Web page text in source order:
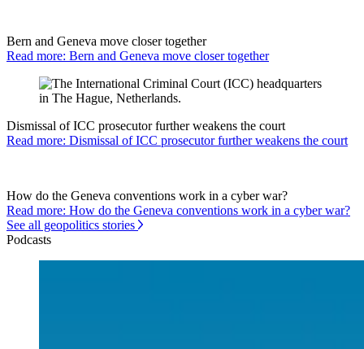
Bern and Geneva move closer together
Read more: Bern and Geneva move closer together
Dismissal of ICC prosecutor further weakens the court
Read more: Dismissal of ICC prosecutor further weakens the court
How do the Geneva conventions work in a cyber war?
Read more: How do the Geneva conventions work in a cyber war?
See all geopolitics stories
Podcasts